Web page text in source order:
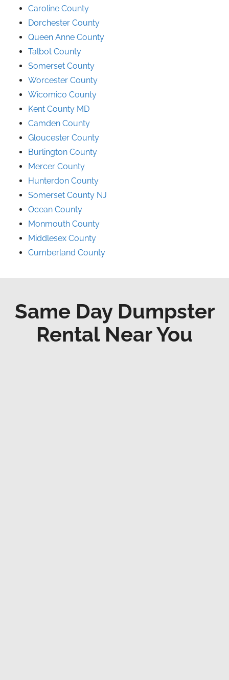
Caroline County
Dorchester County
Queen Anne County
Talbot County
Somerset County
Worcester County
Wicomico County
Kent County MD
Camden County
Gloucester County
Burlington County
Mercer County
Hunterdon County
Somerset County NJ
Ocean County
Monmouth County
Middlesex County
Cumberland County
Same Day Dumpster
Rental Near You